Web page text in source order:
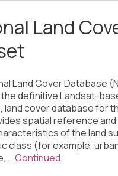
Land
Land Cover Database
definitive Landsat-
land cover database for
spatial reference
of the land
class (for example,
…Continued